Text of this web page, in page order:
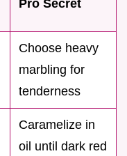
Pro Secret
Choose heavy
marbling for
tenderness
Caramelize in
oil until dark red